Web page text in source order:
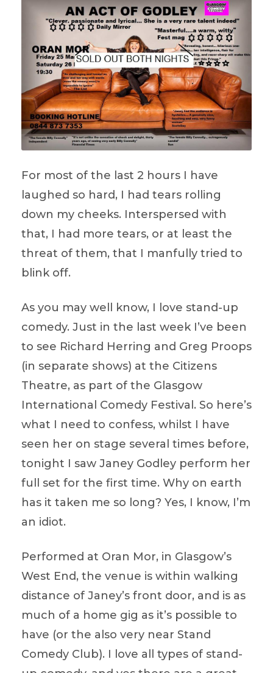
For most of the last 2 hours I have
laughed so hard, I had tears rolling
down my cheeks. Interspersed with
that, I had more tears, or at least the
threat of them, that I manfully tried to
blink off.
As you may well know, I love stand-up
comedy. Just in the last week I’ve been
to see Richard Herring and Greg Proops
(in separate shows) at the Citizens
Theatre, as part of the Glasgow
International Comedy Festival. So here’s
what I need to confess, whilst I have
seen her on stage several times before,
tonight I saw Janey Godley perform her
full set for the first time. Why on earth
has it taken me so long? Yes, I know, I’m
an idiot.
Performed at Oran Mor, in Glasgow’s
West End, the venue is within walking
distance of Janey’s front door, and is as
much of a home gig as it’s possible to
have (or the also very near Stand
Comedy Club). I love all types of stand-